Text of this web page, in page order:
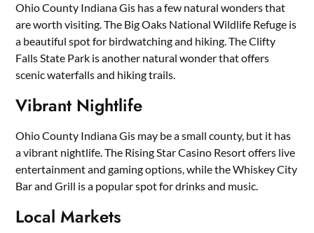
Ohio County Indiana Gis has a few natural wonders that
are worth visiting. The Big Oaks National Wildlife Refuge is
a beautiful spot for birdwatching and hiking. The Clifty
Falls State Park is another natural wonder that offers
scenic waterfalls and hiking trails.
Vibrant Nightlife
Ohio County Indiana Gis may be a small county, but it has
a vibrant nightlife. The Rising Star Casino Resort offers live
entertainment and gaming options, while the Whiskey City
Bar and Grill is a popular spot for drinks and music.
Local Markets